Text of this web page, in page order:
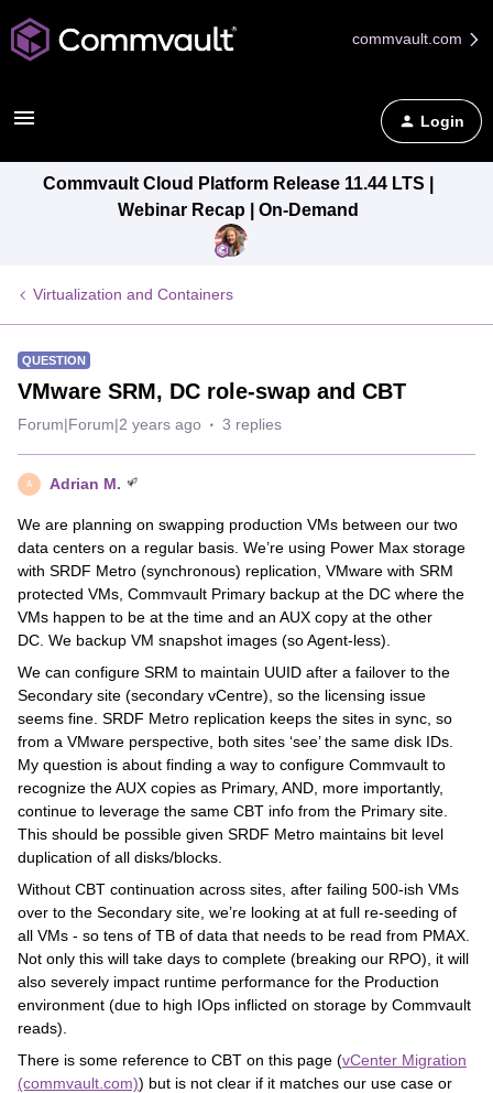
commvault.com
Login
Commvault Cloud Platform Release 11.44 LTS |
Webinar Recap | On-Demand
Virtualization and Containers
QUESTION
VMware SRM, DC role-swap and CBT
Forum|Forum|2 years ago 3 replies
A Adrian M.
We are planning on swapping production VMs between our two
data centers on a regular basis. We’re using Power Max storage
with SRDF Metro (synchronous) replication, VMware with SRM
protected VMs, Commvault Primary backup at the DC where the
VMs happen to be at the time and an AUX copy at the other
DC. We backup VM snapshot images (so Agent-less).
We can configure SRM to maintain UUID after a failover to the
Secondary site (secondary vCentre), so the licensing issue
seems fine. SRDF Metro replication keeps the sites in sync, so
from a VMware perspective, both sites ‘see’ the same disk IDs.
My question is about finding a way to configure Commvault to
recognize the AUX copies as Primary, AND, more importantly,
continue to leverage the same CBT info from the Primary site.
This should be possible given SRDF Metro maintains bit level
duplication of all disks/blocks.
Without CBT continuation across sites, after failing 500-ish VMs
over to the Secondary site, we’re looking at at full re-seeding of
all VMs - so tens of TB of data that needs to be read from PMAX.
Not only this will take days to complete (breaking our RPO), it will
also severely impact runtime performance for the Production
environment (due to high IOps inflicted on storage by Commvault
reads).
There is some reference to CBT on this page (vCenter Migration
(commvault.com)) but is not clear if it matches our use case or